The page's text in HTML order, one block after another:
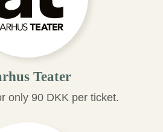
Teater
only 90 DKK per ticket.